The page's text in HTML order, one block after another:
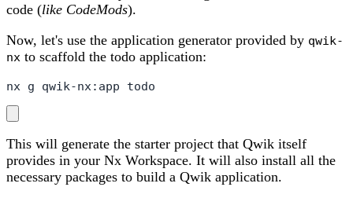
code (like CodeMods).
Now, let's use the application generator provided by qwik-
nx to scaffold the todo application:
nx g qwik-nx:app todo
This will generate the starter project that Qwik itself
provides in your Nx Workspace. It will also install all the
necessary packages to build a Qwik application.